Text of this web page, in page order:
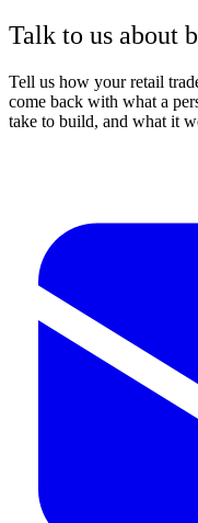
Talk to us about
Tell us how your retail
come back with what a
take to build, and what it